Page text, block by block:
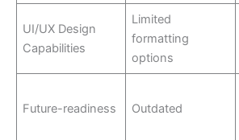
UI/UX Design
Capabilities
Limited
formatting
options
Future-readiness Outdated